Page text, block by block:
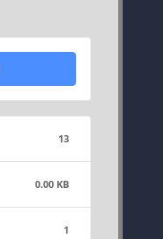
13
0.00 KB
1